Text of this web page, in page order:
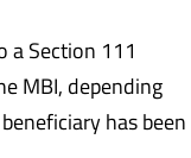
a Section 111
MBI, depending
has been